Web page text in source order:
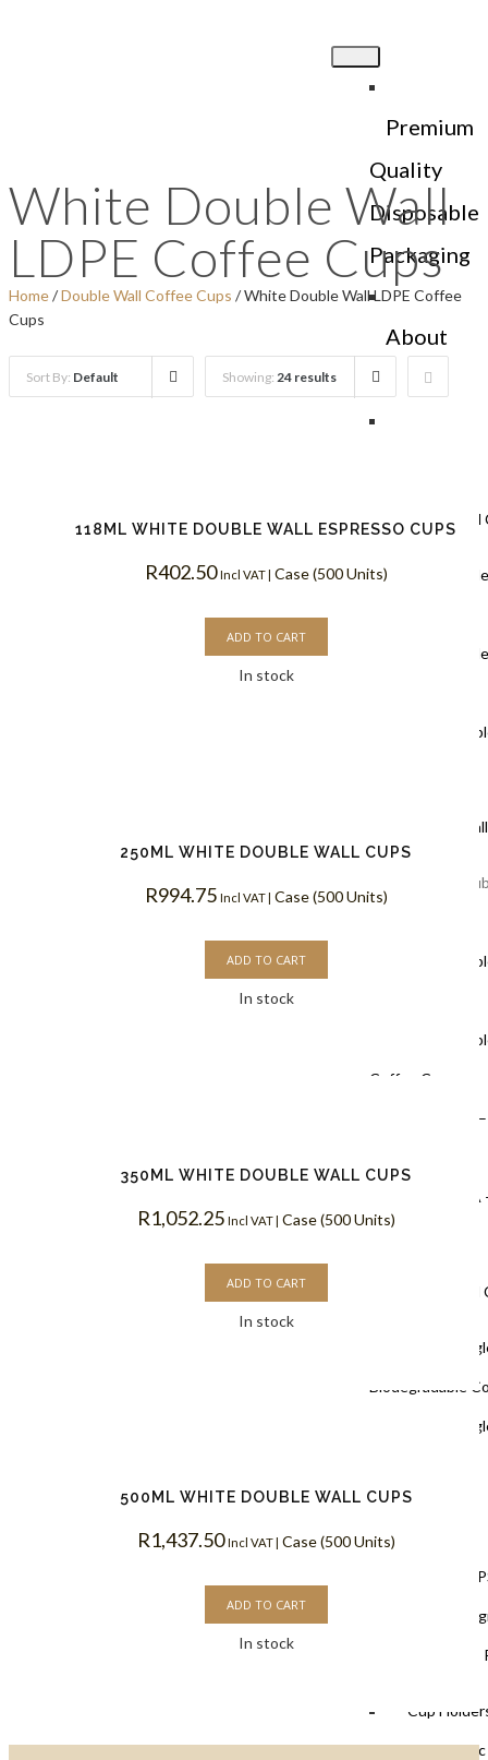
Premium
Quality
Disposable
Packaging
About
Us
Ripple
Black
Kraft
White
Double
White
Kraft
Black
Coffee Cups
Kraft PLA
White
Single
White
Biodegradable
White
Black Lids
PLA
White Lids
Cup
PET
White Double Wall
LDPE Coffee Cups
Home/Double Wall Coffee Cups / White Double Wall LDPE Coffee
Cups
Sort By: Default Showing: 24 results
118ML WHITE DOUBLE WALL ESPRESSO CUPS
R402.50 Incl VAT | Case (500 Units)
ADD TO CART
In stock
250ML WHITE DOUBLE WALL CUPS
R994.75 Incl VAT | Case (500 Units)
ADD TO CART
In stock
350ML WHITE DOUBLE WALL CUPS
R1,052.25 Incl VAT | Case (500 Units)
ADD TO CART
In stock
500ML WHITE DOUBLE WALL CUPS
R1,437.50 Incl VAT | Case (500 Units)
ADD TO CART
In stock